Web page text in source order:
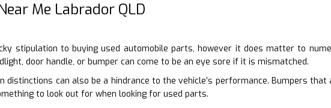
Me Labrador QLD
stipulation to buying used automobile parts, however it does matter to
door handle, or bumper can come to be an eye sore if it is mismatched.
distinctions can also be a hindrance to the vehicle’s performance. Bumpers
to look out for when looking for used parts.